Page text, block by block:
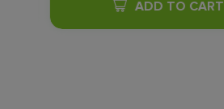
ADD TO CART